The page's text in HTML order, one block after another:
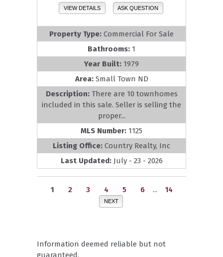
VIEW DETAILS ASK QUESTION
Property Type: Commercial For Sale
Bathrooms: 1
Year Built: 1979
Area: Small Town ND
Description: There are 10 townhomes
included in this sale. Seller is selling the
proper...
MLS Number: 1125
Listing Office: Country Realty, Inc
Last Updated: July - 23 - 2026
1 2 3 4 5 6 ... 14
NEXT
Information deemed reliable but not
guaranteed.